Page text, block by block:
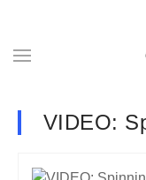
VIDEO: